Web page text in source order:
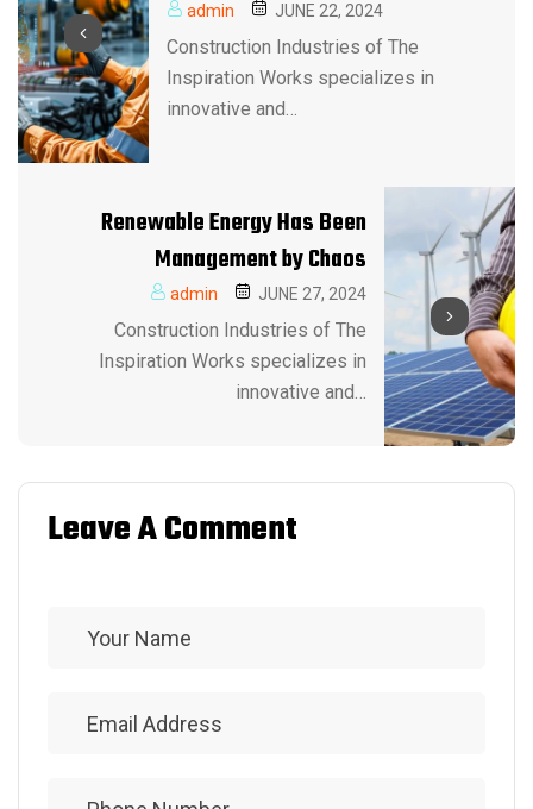
admin JUNE 22, 2024
Construction Industries of The
Inspiration Works specializes in
innovative and…
Renewable Energy Has Been
Management by Chaos
admin JUNE 27, 2024
Construction Industries of The
Inspiration Works specializes in
innovative and…
Leave A Comment